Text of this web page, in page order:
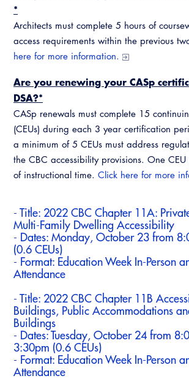
Permit Technician
Career
CALBO
Committee Resources
Emergency Preparedness,
Energy Code Ace
*
Architects must complete 5 hours of
access requirements within the previous
here for more information.
Are you renewing your CASp
DSA?*
CASp renewals must complete 15
(CEUs) during each 3 year certification
a minimum of 5 CEUs must address
the CBC accessibility provisions. One
of instructional time. Click here for more
- Title: 2022 CBC Chapter 11A:
Multi-Family Dwelling Accessibility
- Dates: Monday, October 23 from
(0.6 CEUs)
- Format: Education Week In-Person
Attendance
- Title: 2022 CBC Chapter 11B
Buildings, Public Accommodations
Buildings
- Dates: Tuesday, October 24 from
3:30pm (0.6 CEUs)
- Format: Education Week In-Person
Attendance